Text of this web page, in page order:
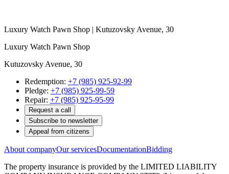
Luxury Watch Pawn Shop | Kutuzovsky Avenue, 30
Luxury Watch Pawn Shop
Kutuzovsky Avenue, 30
Redemption: +7 (985) 925-92-99
Pledge: +7 (985) 925-99-59
Repair: +7 (985) 925-95-99
Request a call
Subscribe to newsletter
Appeal from citizens
About companyOur servicesDocumentationBidding
The property insurance is provided by the LIMITED LIABILITY